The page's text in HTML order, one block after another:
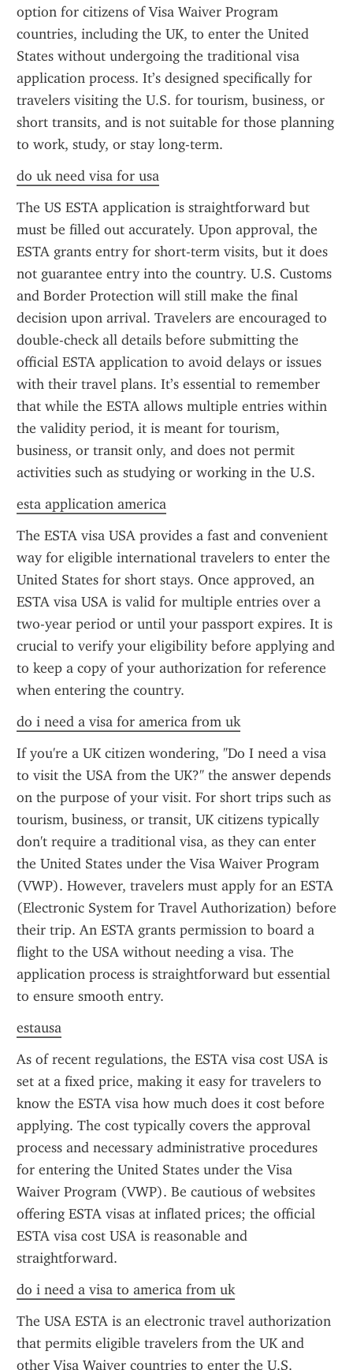
option for citizens of Visa Waiver Program
countries, including the UK, to enter the United
States without undergoing the traditional visa
application process. It’s designed specifically for
travelers visiting the U.S. for tourism, business, or
short transits, and is not suitable for those planning
to work, study, or stay long-term.
do uk need visa for usa
The US ESTA application is straightforward but
must be filled out accurately. Upon approval, the
ESTA grants entry for short-term visits, but it does
not guarantee entry into the country. U.S. Customs
and Border Protection will still make the final
decision upon arrival. Travelers are encouraged to
double-check all details before submitting the
official ESTA application to avoid delays or issues
with their travel plans. It’s essential to remember
that while the ESTA allows multiple entries within
the validity period, it is meant for tourism,
business, or transit only, and does not permit
activities such as studying or working in the U.S.
esta application america
The ESTA visa USA provides a fast and convenient
way for eligible international travelers to enter the
United States for short stays. Once approved, an
ESTA visa USA is valid for multiple entries over a
two-year period or until your passport expires. It is
crucial to verify your eligibility before applying and
to keep a copy of your authorization for reference
when entering the country.
do i need a visa for america from uk
If you're a UK citizen wondering, "Do I need a visa
to visit the USA from the UK?" the answer depends
on the purpose of your visit. For short trips such as
tourism, business, or transit, UK citizens typically
don't require a traditional visa, as they can enter
the United States under the Visa Waiver Program
(VWP). However, travelers must apply for an ESTA
(Electronic System for Travel Authorization) before
their trip. An ESTA grants permission to board a
flight to the USA without needing a visa. The
application process is straightforward but essential
to ensure smooth entry.
estausa
As of recent regulations, the ESTA visa cost USA is
set at a fixed price, making it easy for travelers to
know the ESTA visa how much does it cost before
applying. The cost typically covers the approval
process and necessary administrative procedures
for entering the United States under the Visa
Waiver Program (VWP). Be cautious of websites
offering ESTA visas at inflated prices; the official
ESTA visa cost USA is reasonable and
straightforward.
do i need a visa to america from uk
The USA ESTA is an electronic travel authorization
that permits eligible travelers from the UK and
other Visa Waiver countries to enter the U.S.